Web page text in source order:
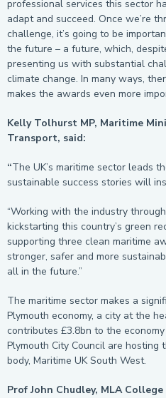
professional services this sector
adapt and succeed. Once we’re
challenge, it’s going to be
the future – a future, which,
presenting us with substantial
climate change. In many ways,
makes the awards even more
Kelly Tolhurst MP, Maritime
Transport, said:
“The UK’s maritime sector leads
sustainable success stories will
“Working with the industry
kickstarting this country’s green
supporting three clean maritime
stronger, safer and more
all in the future.”
The maritime sector makes a
Plymouth economy, a city at the
contributes £3.8bn to the
Plymouth City Council are
body, Maritime UK South West.
Prof John Chudley, MLA